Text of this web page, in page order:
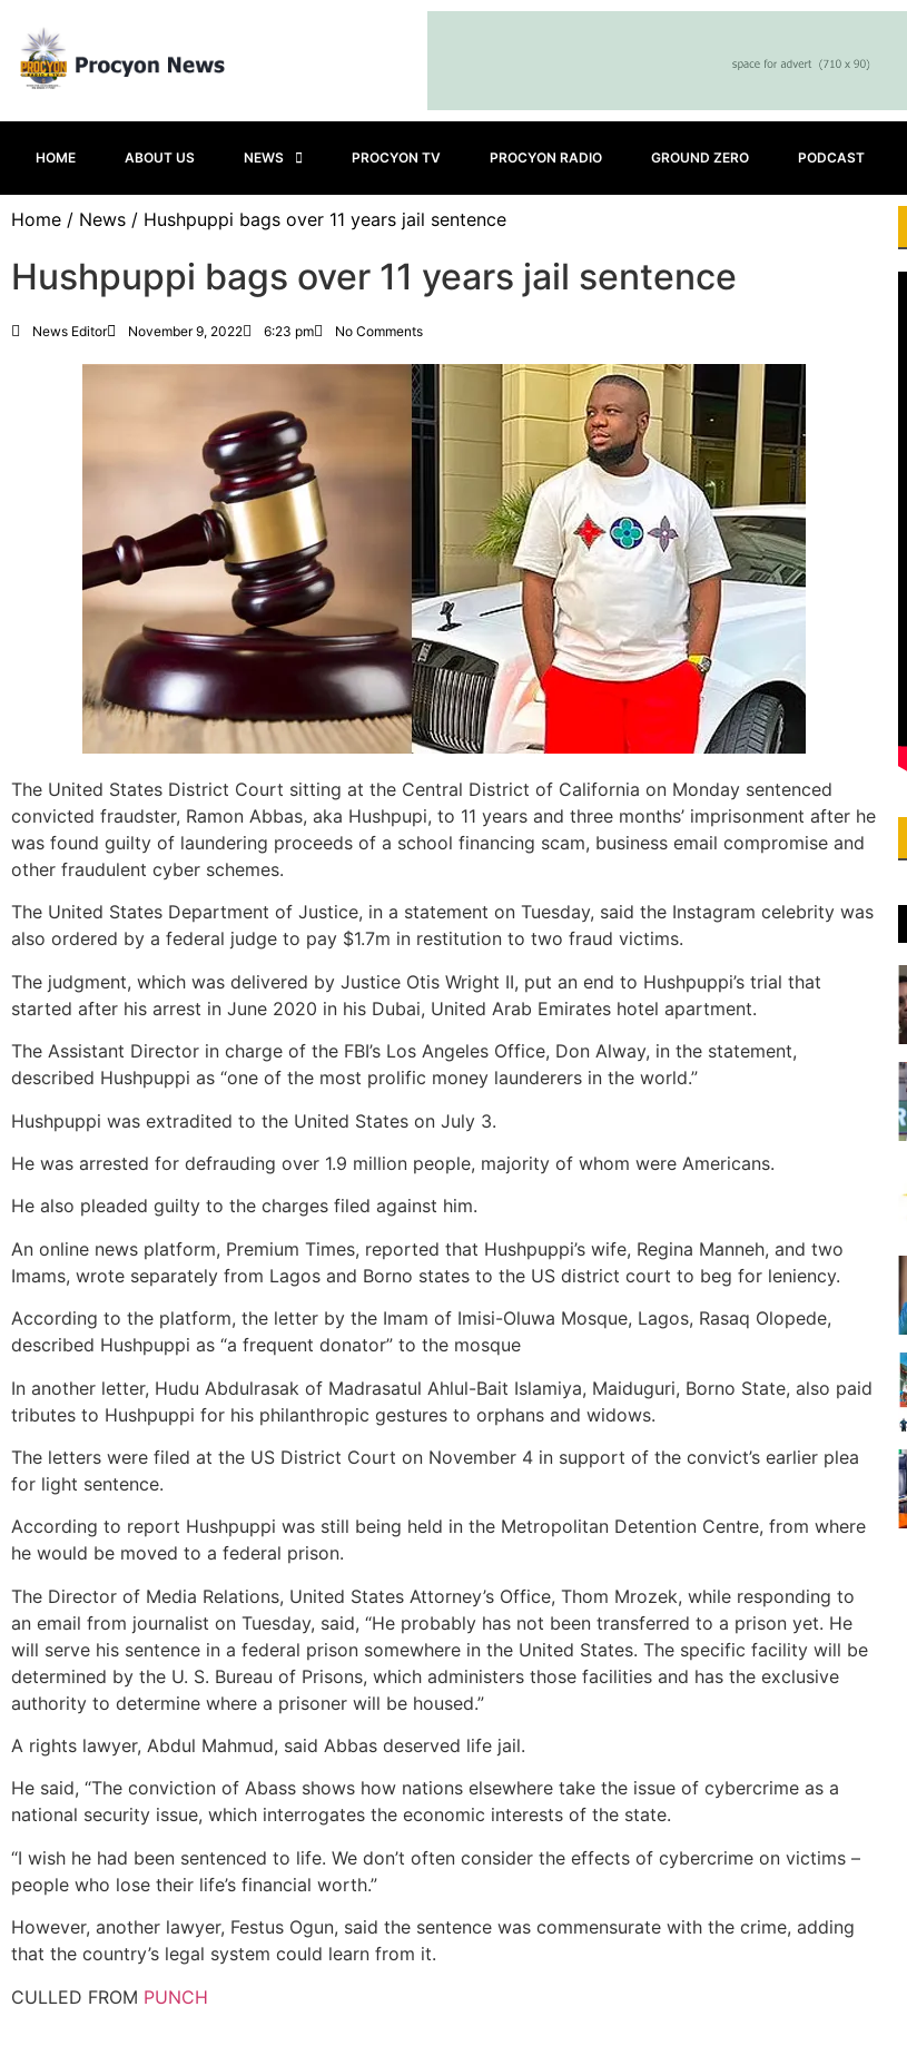
HOME ABOUT US NEWS PROCYON TV PROCYON RADIO GROUND ZERO PODCAST
Home / News / Hushpuppi bags over 11 years jail sentence
Hushpuppi bags over 11 years jail sentence
News Editor November 9, 2022 6:23 pm No Comments
The United States District Court sitting at the Central District of California on Monday sentenced
convicted fraudster, Ramon Abbas, aka Hushpupi, to 11 years and three months’ imprisonment after he
was found guilty of laundering proceeds of a school financing scam, business email compromise and
other fraudulent cyber schemes.
The United States Department of Justice, in a statement on Tuesday, said the Instagram celebrity was
also ordered by a federal judge to pay $1.7m in restitution to two fraud victims.
The judgment, which was delivered by Justice Otis Wright II, put an end to Hushpuppi’s trial that
started after his arrest in June 2020 in his Dubai, United Arab Emirates hotel apartment.
The Assistant Director in charge of the FBI’s Los Angeles Office, Don Alway, in the statement,
described Hushpuppi as “one of the most prolific money launderers in the world.”
Hushpuppi was extradited to the United States on July 3.
He was arrested for defrauding over 1.9 million people, majority of whom were Americans.
He also pleaded guilty to the charges filed against him.
An online news platform, Premium Times, reported that Hushpuppi’s wife, Regina Manneh, and two
Imams, wrote separately from Lagos and Borno states to the US district court to beg for leniency.
According to the platform, the letter by the Imam of Imisi-Oluwa Mosque, Lagos, Rasaq Olopede,
described Hushpuppi as “a frequent donator” to the mosque
In another letter, Hudu Abdulrasak of Madrasatul Ahlul-Bait Islamiya, Maiduguri, Borno State, also paid
tributes to Hushpuppi for his philanthropic gestures to orphans and widows.
The letters were filed at the US District Court on November 4 in support of the convict’s earlier plea
for light sentence.
According to report Hushpuppi was still being held in the Metropolitan Detention Centre, from where
he would be moved to a federal prison.
The Director of Media Relations, United States Attorney’s Office, Thom Mrozek, while responding to
an email from journalist on Tuesday, said, “He probably has not been transferred to a prison yet. He
will serve his sentence in a federal prison somewhere in the United States. The specific facility will be
determined by the U. S. Bureau of Prisons, which administers those facilities and has the exclusive
authority to determine where a prisoner will be housed.”
A rights lawyer, Abdul Mahmud, said Abbas deserved life jail.
He said, “The conviction of Abass shows how nations elsewhere take the issue of cybercrime as a
national security issue, which interrogates the economic interests of the state.
“I wish he had been sentenced to life. We don’t often consider the effects of cybercrime on victims –
people who lose their life’s financial worth.”
However, another lawyer, Festus Ogun, said the sentence was commensurate with the crime, adding
that the country’s legal system could learn from it.
CULLED FROM PUNCH